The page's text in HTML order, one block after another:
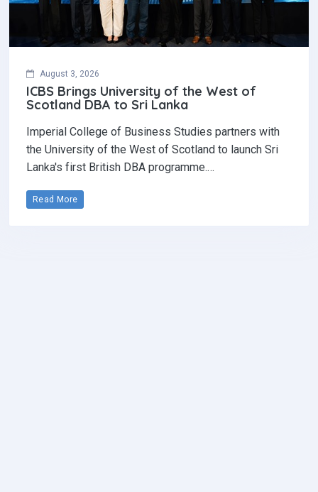
Imperial College of Business Studies partners with
the University of the West of Scotland to launch Sri
Lanka's first British DBA programme.…
Read More